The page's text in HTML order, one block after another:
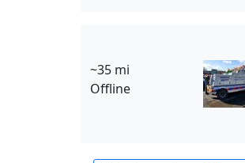
~35 mi
Offline